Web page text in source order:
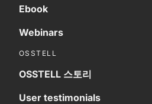
Ebook
Webinars
OSSTELL
OSSTELL 스토리
User testimonials